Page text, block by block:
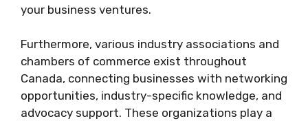
your business ventures.
Furthermore, various industry associations and
chambers of commerce exist throughout
Canada, connecting businesses with networking
opportunities, industry-specific knowledge, and
advocacy support. These organizations play a